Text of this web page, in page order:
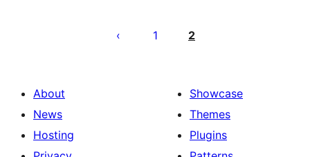
pagination
1 2
About
News
Hosting
Showcase
Themes
Plugins